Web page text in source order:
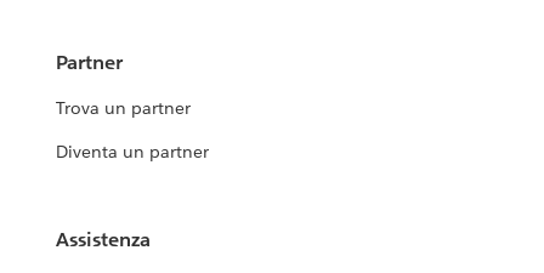
Partner
Trova un partner
Diventa un partner
Assistenza